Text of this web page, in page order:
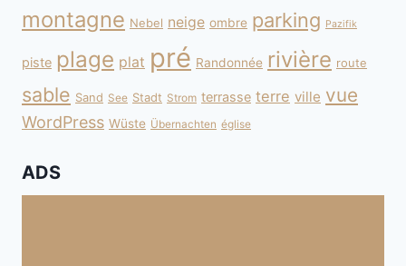
montagne Nebel neige ombre parking Pazifik
piste plage plat pré Randonnée rivière route
sable Sand See Stadt Strom terrasse terre ville vue
WordPress Wüste Übernachten église
ADS